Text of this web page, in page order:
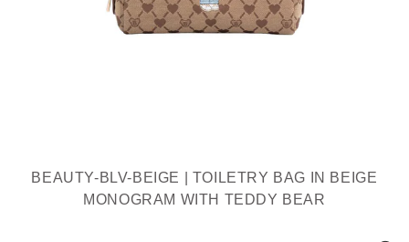
BEAUTY-BLV-BEIGE | TOILETRY BAG IN BEIGE
MONOGRAM WITH TEDDY BEAR